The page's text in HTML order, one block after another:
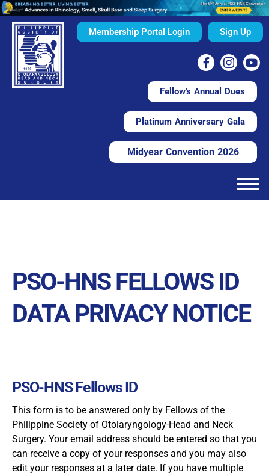
Membership Portal Login Sign Up
Fellow's Annual Dues
Platinum Anniversary Gala
Midyear Convention 2026
PSO-HNS FELLOWS ID
DATA PRIVACY NOTICE
PSO-HNS Fellows ID
This form is to be answered only by Fellows of the
Philippine Society of Otolaryngology-Head and Neck
Surgery. Your email address should be entered so that you
can receive a copy of your responses and you may also
edit your responses at a later date. If you have multiple